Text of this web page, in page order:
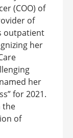
(COO) of
of
outpatient
her
her
for 2021.
the
of